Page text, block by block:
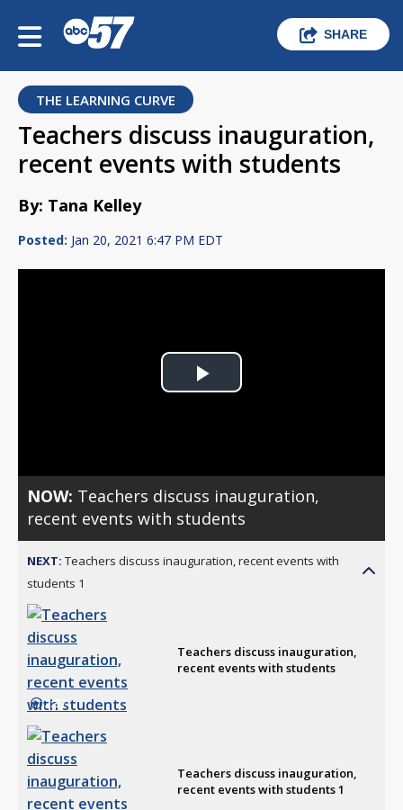
SHARE
THE LEARNING CURVE
Teachers discuss inauguration,
recent events with students
By: Tana Kelley
Posted: Jan 20, 2021 6:47 PM EDT
Play
NOW: Teachers discuss inauguration,
recent events with students
NEXT: Teachers discuss inauguration, recent events with
students 1
2:37
Teachers discuss inauguration,
recent events with students
Teachers discuss inauguration,
recent events with students 1